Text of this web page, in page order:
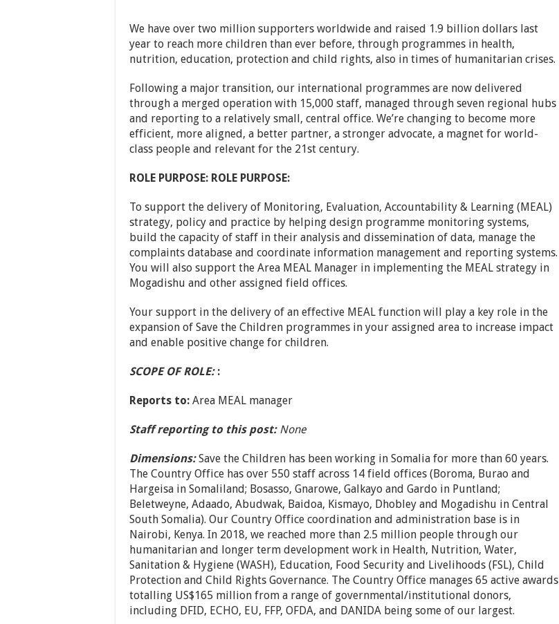
We have over two million supporters worldwide and raised 1.9 billion dollars last
year to reach more children than ever before, through programmes in health,
nutrition, education, protection and child rights, also in times of humanitarian crises.
Following a major transition, our international programmes are now delivered
through a merged operation with 15,000 staff, managed through seven regional hubs
and reporting to a relatively small, central office. We’re changing to become more
efficient, more aligned, a better partner, a stronger advocate, a magnet for world-
class people and relevant for the 21st century.
ROLE PURPOSE: ROLE PURPOSE:
To support the delivery of Monitoring, Evaluation, Accountability & Learning (MEAL)
strategy, policy and practice by helping design programme monitoring systems,
build the capacity of staff in their analysis and dissemination of data, manage the
complaints database and coordinate information management and reporting systems.
You will also support the Area MEAL Manager in implementing the MEAL strategy in
Mogadishu and other assigned field offices.
Your support in the delivery of an effective MEAL function will play a key role in the
expansion of Save the Children programmes in your assigned area to increase impact
and enable positive change for children.
SCOPE OF ROLE: :
Reports to: Area MEAL manager
Staff reporting to this post: None
Dimensions:Save the Children has been working in Somalia for more than 60 years.
The Country Office has over 550 staff across 14 field offices (Boroma, Burao and
Hargeisa in Somaliland; Bosasso, Gnarowe, Galkayo and Gardo in Puntland;
Beletweyne, Adaado, Abudwak, Baidoa, Kismayo, Dhobley and Mogadishu in Central
South Somalia). Our Country Office coordination and administration base is in
Nairobi, Kenya. In 2018, we reached more than 2.5 million people through our
humanitarian and longer term development work in Health, Nutrition, Water,
Sanitation & Hygiene (WASH), Education, Food Security and Livelihoods (FSL), Child
Protection and Child Rights Governance. The Country Office manages 65 active awards
totalling US$165 million from a range of governmental/institutional donors,
including DFID, ECHO, EU, FFP, OFDA, and DANIDA being some of our largest.